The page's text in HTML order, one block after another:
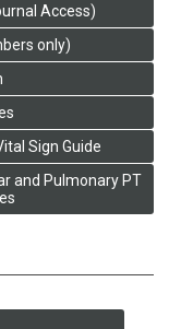
Access)
only)
Sign Guide
and Pulmonary PT